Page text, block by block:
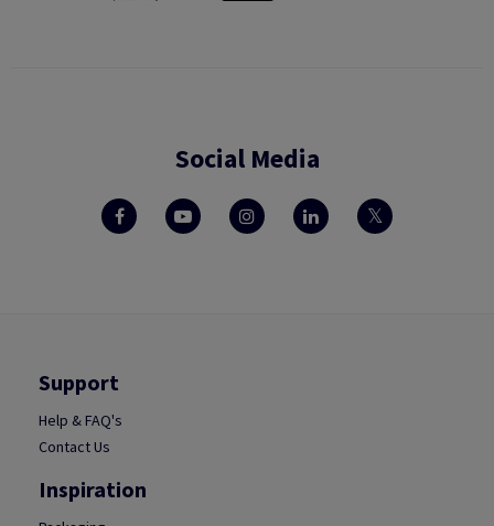
Social Media
Support
Help & FAQ's
Contact Us
Inspiration